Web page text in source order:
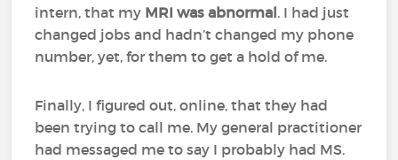
intern, that my MRI was abnormal. I had just
changed jobs and hadn’t changed my phone
number, yet, for them to get a hold of me.
Finally, I figured out, online, that they had
been trying to call me. My general practitioner
had messaged me to say I probably had MS.